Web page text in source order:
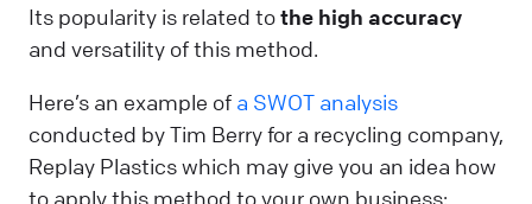
Its popularity is related tothe high accuracy
and versatility of this method.
Here’s an example of a SWOT analysis
conducted by Tim Berry for a recycling company,
Replay Plastics which may give you an idea how
to apply this method to your own business: